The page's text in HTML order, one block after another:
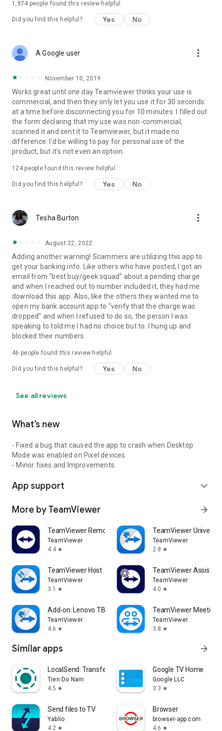
1,974 people found this review helpful
Did you find this helpful? Yes No
A Google user more_vert
November 10, 2019
Works great until one day Teamviewer thinks your use is
commercial, and then they only let you use it for 30 seconds
at a time before disconnecting you for 10 minutes. I filled out
the form declaring that my use was non-commercial,
scanned it and sent it to Teamviewer, but it made no
difference. I'd be willing to pay for personal use of the
product, but it's not even an option.
124people found this review helpful
Did you find this helpful? Yes No
Tesha Burton more_vert
August 22, 2022
Adding another warning! Scammers are utilizing this app to
get your banking info. Like others who have posted, I got an
email from "best buy/geek squad" about a pending charge
and when I reached out to number included it, they had me
download this app. Also, like the others they wanted me to
open my bank account app to "verify that the charge was
dropped" and when I refused to do so, the person I was
speaking to told me I had no choice but to. I hung up and
blocked their numbers.
46 people found this review helpful
Did you find this helpful? Yes No
See all reviews
What’s new
- Fixed a bug that caused the app to crash when Desktop
Mode was enabled on Pixel devices.
- Minor fixes and Improvements.
App support expand_more
More by TeamViewer arrow_forward
TeamViewer Remote Control
TeamViewer
4.4 star
TeamViewer
TeamViewer
2.8 star
TeamViewer Host
TeamViewer
3.1
star
TeamViewer Assist
TeamViewer
4.0 star
Add-on: Lenovo TB 8505F
TeamViewer
4.6 star
TeamViewer Meeting
TeamViewer
3.8 star
Similar apps arrow_forward
LocalSend: Transfer Files
Tien Do Nam
4.5 star
Google TV Home
Google LLC
3.3 star
Send files to TV
Yablio
4.2 star
Browser
browser-app.com
4.6 star